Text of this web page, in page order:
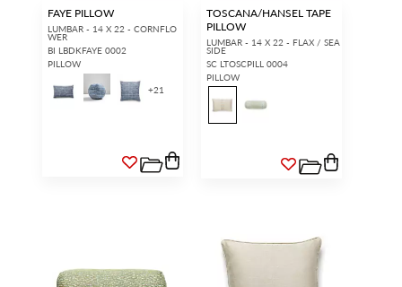
FAYE PILLOW
LUMBAR - 14 X 22 - CORNFLO
WER
BI LBDKFAYE 0002
PILLOW
+21
TOSCANA/HANSEL TAPE
PILLOW
LUMBAR - 14 X 22 - FLAX / SEA
SIDE
SC LTOSCPILL 0004
PILLOW